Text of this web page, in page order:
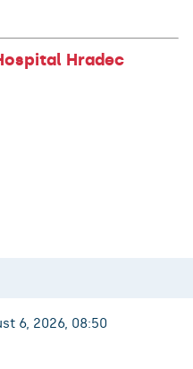
Hradec
6, 2026, 08:50